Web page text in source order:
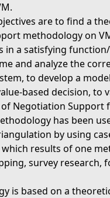
are to find a
methodology on
in a satisfying
and analyze the
to develop a
based decision,
Negotiation Support
has been
by using
results of one
survey research,
is based on a